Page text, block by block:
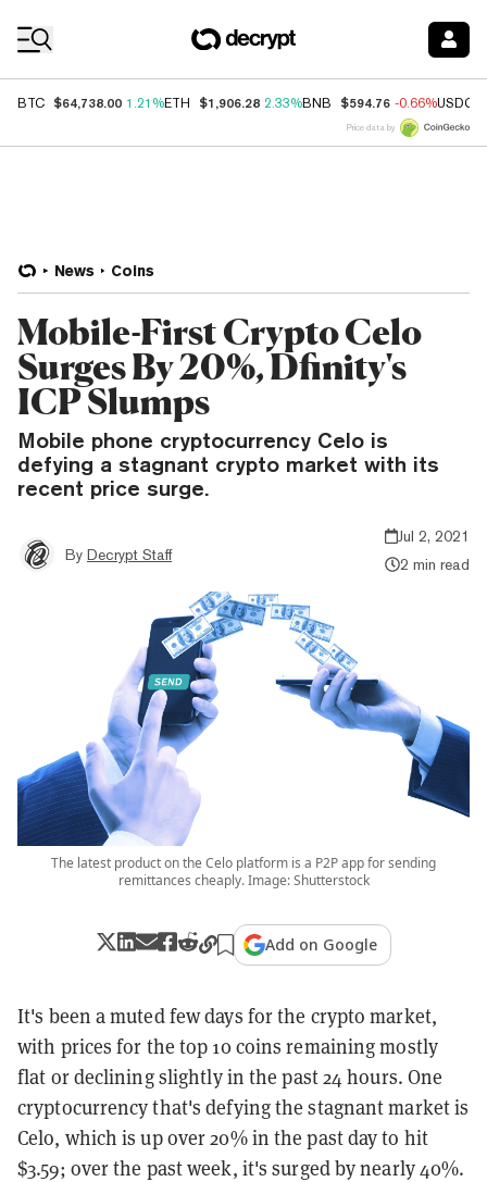
BTC $64,738.00 1.21%ETH $1,906.28 2.33%BNB $594.76 -0.66%USDC
Price data by
News Coins
Mobile-First Crypto Celo
Surges By 20%, Dfinity's
ICP Slumps
Mobile phone cryptocurrency Celo is
defying a stagnant crypto market with its
recent price surge.
By Decrypt Staff
Jul 2, 2021
2 min read
The latest product on the Celo platform is a P2P app for sending
remittances cheaply. Image: Shutterstock
Add on Google
It's been a muted few days for the crypto market,
with prices for the top 10 coins remaining mostly
flat or declining slightly in the past 24 hours. One
cryptocurrency that's defying the stagnant market is
Celo, which is up over 20% in the past day to hit
$3.59; over the past week, it's surged by nearly 40%.